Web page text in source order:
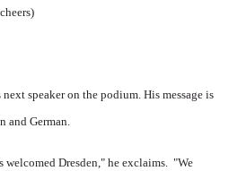
next speaker on the podium. His message is
and German.
Dresden," he exclaims. "We